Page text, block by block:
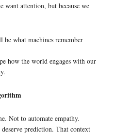
want attention, but because we
what machines remember
how the world engages with our
Not to automate empathy.
prediction. That context